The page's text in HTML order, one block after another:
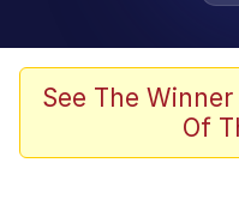
Scuba
John Pork
See The
Of